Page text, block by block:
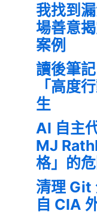
我找到
場善意
案例
讀後筆
「高度
生
AI 自主
MJ
格」的
清理 Git
自 CIA